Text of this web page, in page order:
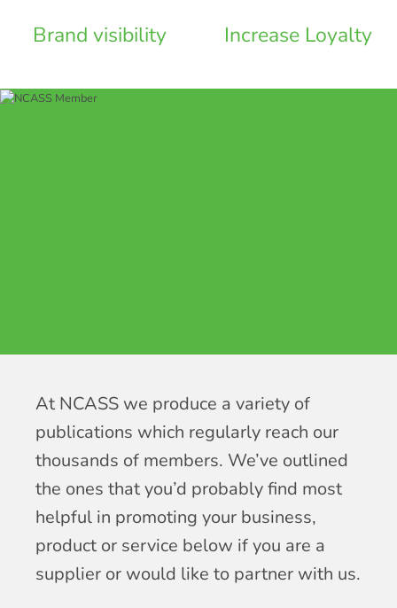
Brand visibility Increase Loyalty
At NCASS we produce a variety of
publications which regularly reach our
thousands of members. We’ve outlined
the ones that you’d probably find most
helpful in promoting your business,
product or service below if you are a
supplier or would like to partner with us.